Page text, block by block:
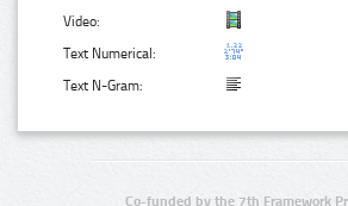
Video:
Text Numerical:
Text N-Gram:
Co-funded by the 7th Framework